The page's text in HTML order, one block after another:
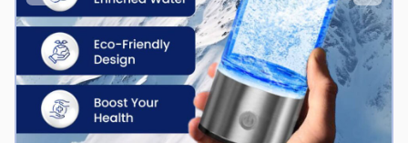
Picture (optional)